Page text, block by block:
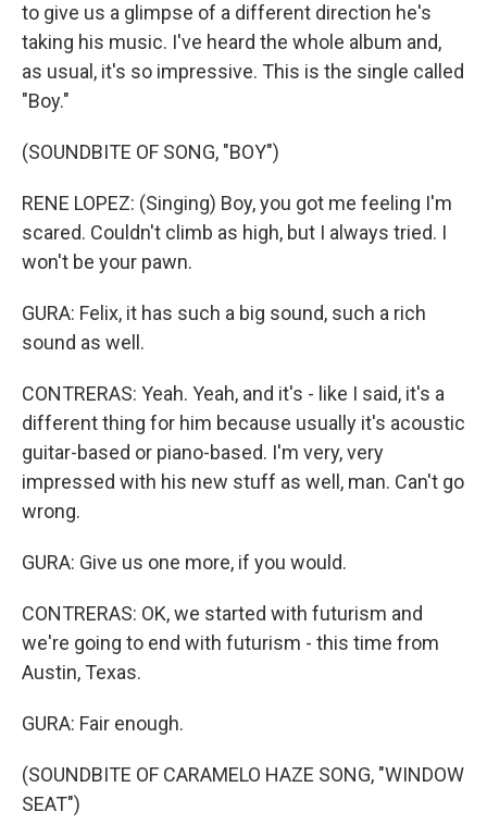
to give us a glimpse of a different direction he's
taking his music. I've heard the whole album and,
as usual, it's so impressive. This is the single called
"Boy."
(SOUNDBITE OF SONG, "BOY")
RENE LOPEZ: (Singing) Boy, you got me feeling I'm
scared. Couldn't climb as high, but I always tried. I
won't be your pawn.
GURA: Felix, it has such a big sound, such a rich
sound as well.
CONTRERAS: Yeah. Yeah, and it's - like I said, it's a
different thing for him because usually it's acoustic
guitar-based or piano-based. I'm very, very
impressed with his new stuff as well, man. Can't go
wrong.
GURA: Give us one more, if you would.
CONTRERAS: OK, we started with futurism and
we're going to end with futurism - this time from
Austin, Texas.
GURA: Fair enough.
(SOUNDBITE OF CARAMELO HAZE SONG, "WINDOW
SEAT")